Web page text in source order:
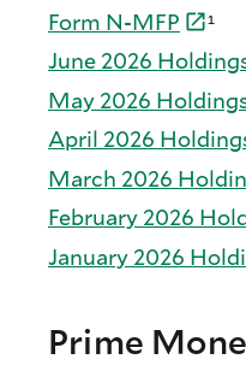
Form N-MFP
¹
June 2026
May 2026
April 2026
March 2026
February 2026
January 2026
Prime